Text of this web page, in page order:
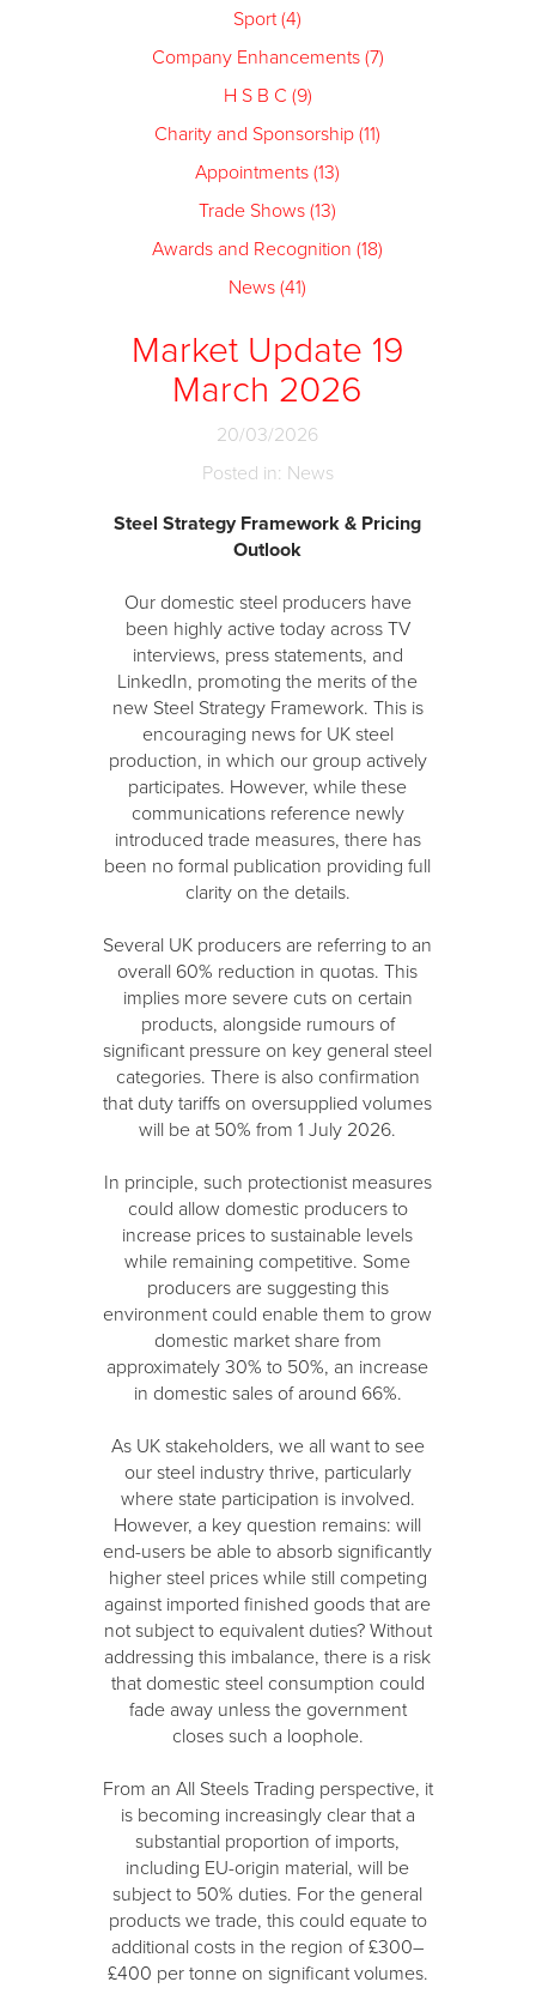
Sport (4)
Company Enhancements (7)
H S B C (9)
Charity and Sponsorship (11)
Appointments (13)
Trade Shows (13)
Awards and Recognition (18)
News (41)
Market Update 19
March 2026
20/03/2026
Posted in: News
Steel Strategy Framework & Pricing
Outlook
Our domestic steel producers have
been highly active today across TV
interviews, press statements, and
LinkedIn, promoting the merits of the
new Steel Strategy Framework. This is
encouraging news for UK steel
production, in which our group actively
participates. However, while these
communications reference newly
introduced trade measures, there has
been no formal publication providing full
clarity on the details.
Several UK producers are referring to an
overall 60% reduction in quotas. This
implies more severe cuts on certain
products, alongside rumours of
significant pressure on key general steel
categories. There is also confirmation
that duty tariffs on oversupplied volumes
will be at 50% from 1 July 2026.
In principle, such protectionist measures
could allow domestic producers to
increase prices to sustainable levels
while remaining competitive. Some
producers are suggesting this
environment could enable them to grow
domestic market share from
approximately 30% to 50%, an increase
in domestic sales of around 66%.
As UK stakeholders, we all want to see
our steel industry thrive, particularly
where state participation is involved.
However, a key question remains: will
end-users be able to absorb significantly
higher steel prices while still competing
against imported finished goods that are
not subject to equivalent duties? Without
addressing this imbalance, there is a risk
that domestic steel consumption could
fade away unless the government
closes such a loophole.
From an All Steels Trading perspective, it
is becoming increasingly clear that a
substantial proportion of imports,
including EU-origin material, will be
subject to 50% duties. For the general
products we trade, this could equate to
additional costs in the region of £300–
£400 per tonne on significant volumes.